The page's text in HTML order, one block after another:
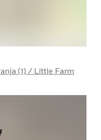
(1) / Little Farm